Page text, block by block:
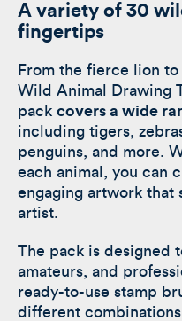
A variety of 30
fingertips
From the fierce lion
Wild Animal Drawing
pack covers a wide
including tigers,
penguins, and more.
each animal, you can
engaging artwork that
artist.
The pack is designed
amateurs, and
ready-to-use stamp
different